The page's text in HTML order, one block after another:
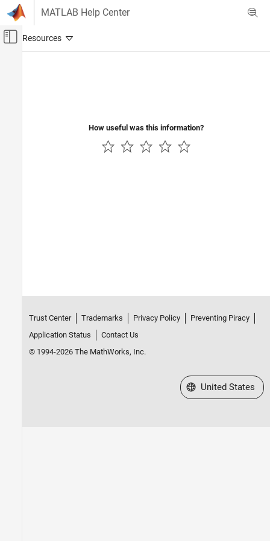
Skip to content
MATLAB Help Center
Off-Canvas Navigation Menu Toggle
How useful was this information?
Trust Center Trademarks Privacy Policy
Preventing Piracy
Application Status
Contact Us
© 1994-2026 The MathWorks, Inc.
Select a Web Site
United States